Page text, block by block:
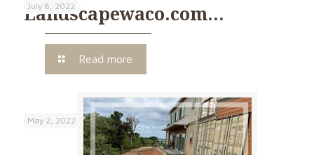
July 8, 2022
Landscapewaco.com…
Read more
May 2, 2022